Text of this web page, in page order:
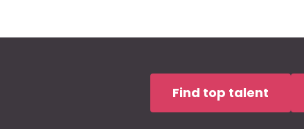
Find top talent